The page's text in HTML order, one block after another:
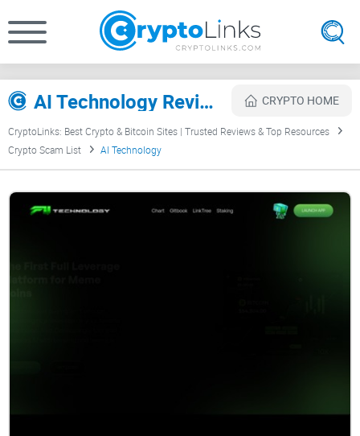
AI Technology Review CRYPTO HOME
CryptoLinks: Best Crypto & Bitcoin Sites | Trusted Reviews & Top Resources
Crypto Scam List
AI Technology